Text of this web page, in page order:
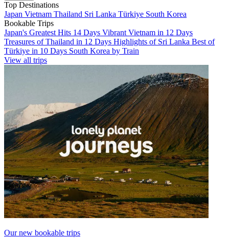
Top Destinations
Japan Vietnam Thailand Sri Lanka Türkiye South Korea
Bookable Trips
Japan's Greatest Hits 14 Days Vibrant Vietnam in 12 Days
Treasures of Thailand in 12 Days Highlights of Sri Lanka Best of
Türkiye in 10 Days South Korea by Train
View all trips
Our new bookable trips